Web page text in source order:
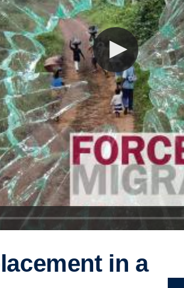
in a